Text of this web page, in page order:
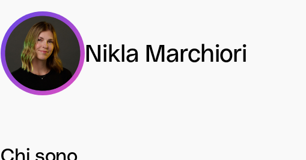
Nikla Marchiori
Chi sono